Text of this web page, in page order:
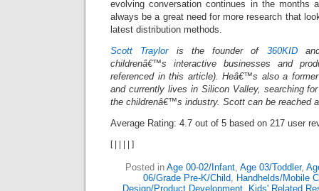
evolving conversation continues in the months
always be a great need for more research that
latest distribution methods.
Scott Trayloris the founder of 360KID
childrenâ€™s interactive businesses and
referenced in this article). Heâ€™s also a
and currently lives in Silicon Valley, searching
the childrenâ€™s industry. Scott can be reached
Average Rating: 4.7 out of 5 based on 217 user
[ ]
Posted in Age 00-02/Infant, Age 03/Toddler,
06/Grade Pre-K/Child, Handhelds/Mobile
Design/Product Development, Kids' Related